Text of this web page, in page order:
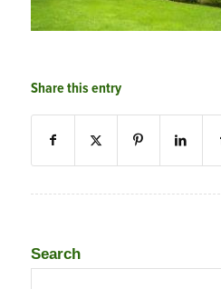
Share this entry
Search